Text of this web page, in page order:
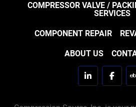
COMPRESSOR VALVE /
SERVICES
COMPONENT REPAIR
ABOUT US
linkedin